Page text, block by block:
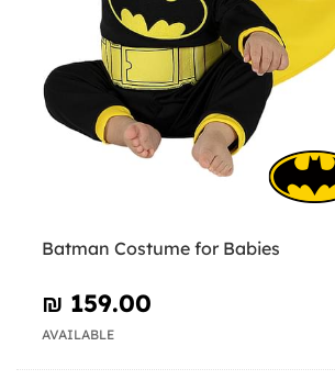
Batman Costume for Babies
₪‎ 159.00
AVAILABLE